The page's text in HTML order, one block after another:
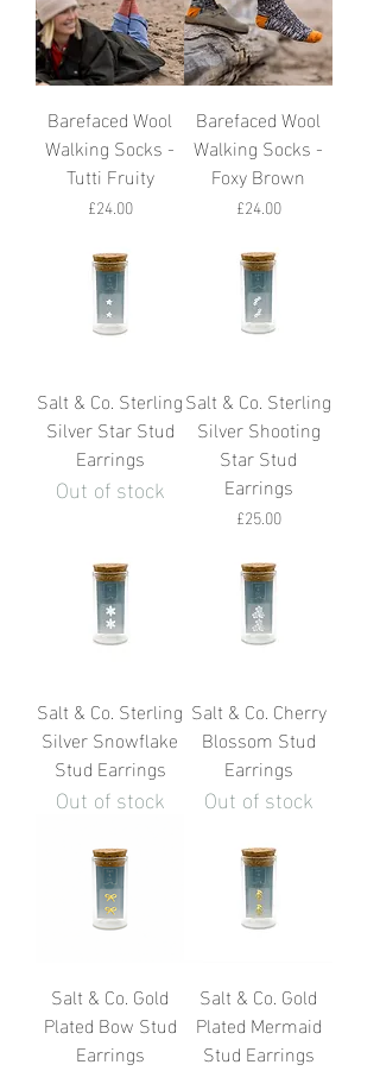
Barefaced Wool
Walking Socks -
Tutti Fruity
Price
£24.00
Barefaced Wool
Walking Socks -
Foxy Brown
Price
£24.00
Salt & Co. Sterling
Silver Star Stud
Earrings
Out of stock
Salt & Co. Sterling
Silver Shooting
Star Stud
Earrings
Price
£25.00
Salt & Co. Sterling
Silver Snowflake
Stud Earrings
Out of stock
Salt & Co. Cherry
Blossom Stud
Earrings
Out of stock
Salt & Co. Gold
Plated Bow Stud
Earrings
Salt & Co. Gold
Plated Mermaid
Stud Earrings